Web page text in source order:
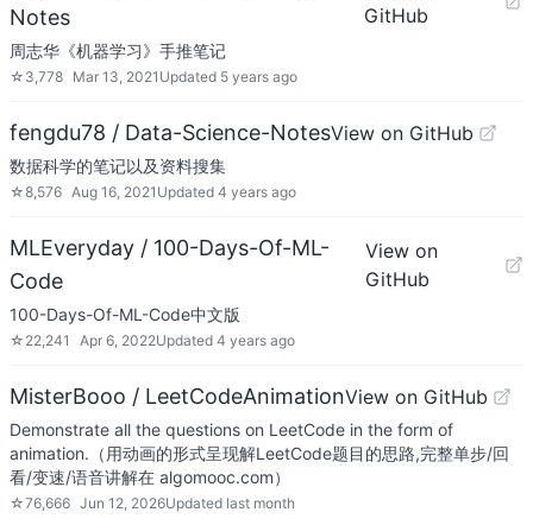
Notes
GitHub
周志华《机器学习》手推笔记
☆ 3,778 Mar 13, 2021 Updated 5 years ago
fengdu78 / Data-Science-NotesView on GitHub
数据科学的笔记以及资料搜集
☆8,576 Aug 16, 2021 Updated 4 years ago
MLEveryday / 100-Days-Of-ML-
Code
View on
GitHub
100-Days-Of-ML-Code中文版
☆ 22,241 Apr 6, 2022Updated 4 years ago
MisterBooo / LeetCodeAnimationView on GitHub
Demonstrate all the questions on LeetCode in the form of
animation.（用动画的形式呈现解LeetCode题目的思路,完整单步/回
看/变速/语音讲解在 algomooc.com）
☆76,666 Jun 12, 2026Updated last month